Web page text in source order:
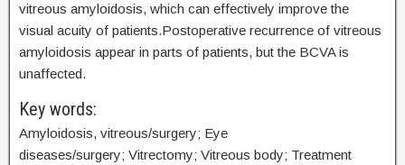
vitreous amyloidosis, which can effectively improve the
visual acuity of patients.Postoperative recurrence of vitreous
amyloidosis appear in parts of patients, but the BCVA is
unaffected.
Key words:
Amyloidosis, vitreous/surgery; Eye
diseases/surgery; Vitrectomy; Vitreous body; Treatment